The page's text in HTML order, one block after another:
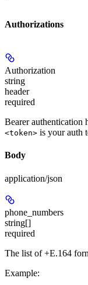
Authorizations
Authorization
string
header
required
Bearer authentication
<token> is your auth
Body
application/json
phone_numbers
string[]
required
The list of +E.164
Example: